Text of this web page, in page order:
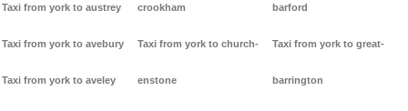
Taxi from york to austrey
Taxi from york to avebury
Taxi from york to aveley
crookham
Taxi from york to church-
enstone
barford
Taxi from york to great-
barrington